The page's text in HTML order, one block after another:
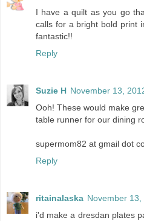
I have a quilt as you go
calls for a bright bold print
fantastic!!
Reply
Suzie H November 13,
Ooh! These would make
table runner for our dining
supermom82 at gmail dot
Reply
ritainalaska November
i'd make a dresdan plates